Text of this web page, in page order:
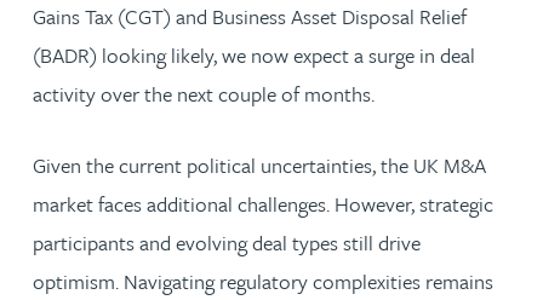
Gains Tax (CGT) and Business Asset Disposal Relief
(BADR) looking likely, we now expect a surge in deal
activity over the next couple of months.
Given the current political uncertainties, the UK M&A
market faces additional challenges. However, strategic
participants and evolving deal types still drive
optimism. Navigating regulatory complexities remains